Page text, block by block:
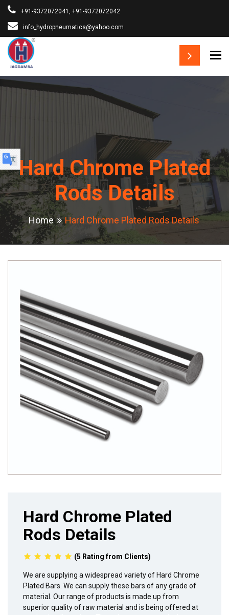
+91-9372072041, +91-9372072042
info_hydropneumatics@yahoo.com
Hard Chrome Plated
Rods Details
Home Hard Chrome Plated Rods Details
Hard Chrome Plated
Rods Details
(5 Rating from Clients)
We are supplying a widespread variety of Hard Chrome
Plated Bars. We can supply these bars of any grade of
material. Our range of products is made up from
superior quality of raw material and is being offered at